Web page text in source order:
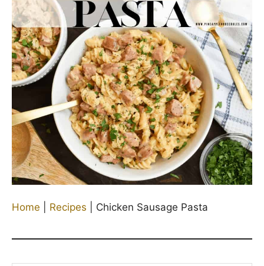
This recipe makes 5 good sized servings. Enjoy
this easy dinner and keep some extra ingredients
on hand for the next time you want it… which I can
promise will be soon!